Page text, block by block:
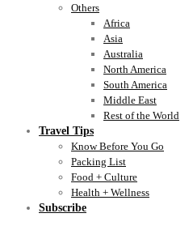
Others
Africa
Asia
Australia
North America
South America
Middle East
Rest of the World
Travel Tips
Know Before You Go
Packing List
Food + Culture
Health + Wellness
Subscribe